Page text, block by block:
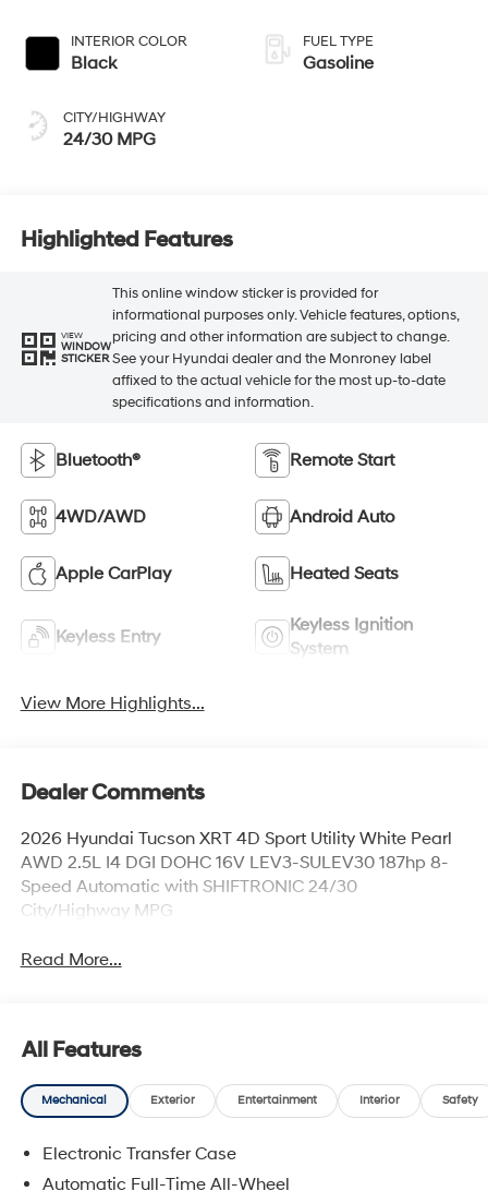
INTERIOR COLOR
Black
CITY/HIGHWAY
24/30 MPG
FUEL TYPE
Gasoline
Highlighted Features
VIEW
WINDOW
STICKER
This online window sticker is provided for
informational purposes only. Vehicle features, options,
pricing and other information are subject to change.
See your Hyundai dealer and the Monroney label
affixed to the actual vehicle for the most up-to-date
specifications and information.
Bluetooth® Remote Start
4WD/AWD Android Auto
Apple CarPlay Heated Seats
Keyless Entry
Keyless Ignition
System
View More Highlights...
Dealer Comments
2026 Hyundai Tucson XRT 4D Sport Utility White Pearl
AWD 2.5L I4 DGI DOHC 16V LEV3-SULEV30 187hp 8-
Speed Automatic with SHIFTRONIC 24/30
City/Highway MPG
Read More...
All Features
Mechanical Exterior Entertainment Interior Safety
Electronic Transfer Case
Automatic Full-Time All-Wheel